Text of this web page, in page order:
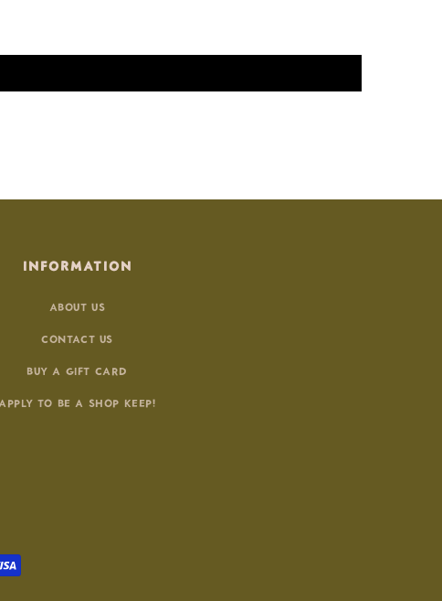
INFORMATION
ABOUT US
CONTACT US
BUY A GIFT CARD
APPLY TO BE A SHOP KEEP!